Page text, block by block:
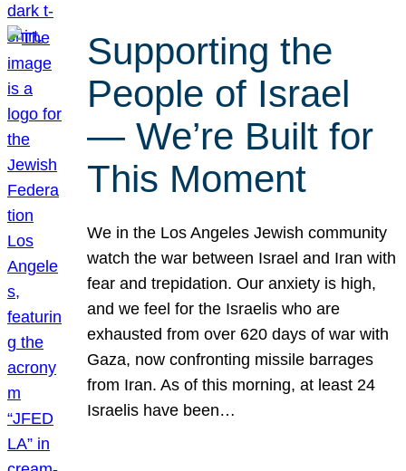
Supporting the
People of Israel
— We’re Built for
This Moment
We in the Los Angeles Jewish community
watch the war between Israel and Iran with
fear and trepidation. Our anxiety is high,
and we feel for the Israelis who are
exhausted from over 620 days of war with
Gaza, now confronting missile barrages
from Iran. As of this morning, at least 24
Israelis have been…